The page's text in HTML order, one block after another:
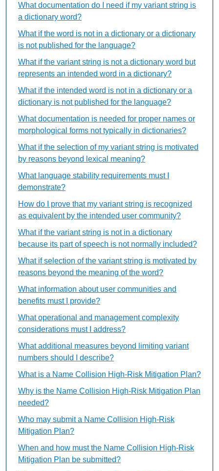
What documentation do I need if my variant string is
a dictionary word?
What if the word is not in a dictionary or a dictionary
is not published for the language?
What if the variant string is not a dictionary word but
represents an intended word in a dictionary?
What if the intended word is not in a dictionary or a
dictionary is not published for the language?
What documentation is needed for proper names or
morphological forms not typically in dictionaries?
What if the selection of my variant string is motivated
by reasons beyond lexical meaning?
What language stability requirements must I
demonstrate?
How do I prove that my variant string is recognized
as equivalent by the intended user community?
What if the variant string is not in a dictionary
because its part of speech is not normally included?
What if selection of the variant string is motivated by
reasons beyond the meaning of the word?
What information about user communities and
benefits must I provide?
What operational and management complexity
considerations must I address?
What additional measures beyond limiting variant
numbers should I describe?
What is a Name Collision High-Risk Mitigation Plan?
Why is the Name Collision High-Risk Mitigation Plan
needed?
Who may submit a Name Collision High-Risk
Mitigation Plan?
When and how must the Name Collision High-Risk
Mitigation Plan be submitted?